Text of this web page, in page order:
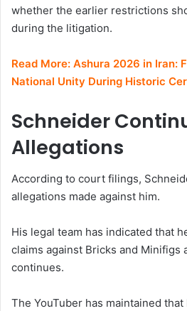
whether the earlier restrictions
during the litigation.
Read More: Ashura 2026 in Iran:
National Unity During Historic
Schneider
Allegations
According to court filings,
allegations made against him.
His legal team has indicated that
claims against Bricks and Minifigs
continues.
The YouTuber has maintained